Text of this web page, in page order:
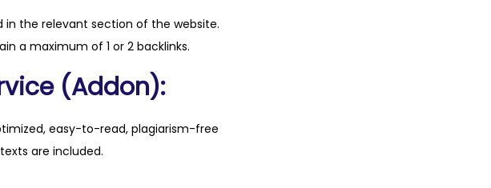
q
a
n
in the relevant section of the website.
a maximum of 1 or 2 backlinks.
(Addon):
easy-to-read, plagiarism-free
are included.